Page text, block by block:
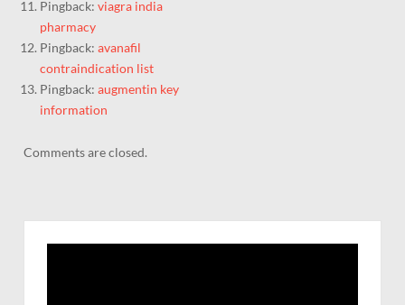
Pingback:viagra india
pharmacy
Pingback:avanafil
contraindication list
Pingback:augmentin key
information
Comments are closed.